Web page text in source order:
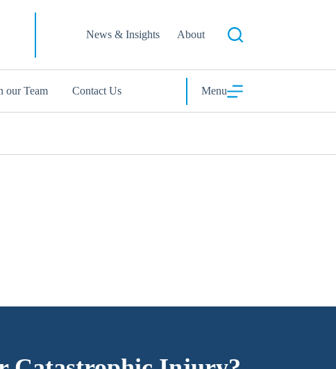
News & Insights About
our Team Contact Us Menu